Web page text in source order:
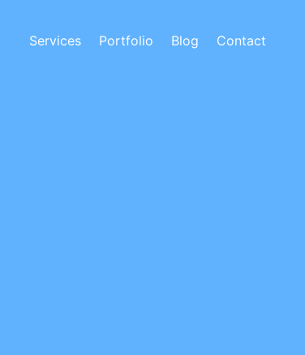
Services Portfolio Blog Contact